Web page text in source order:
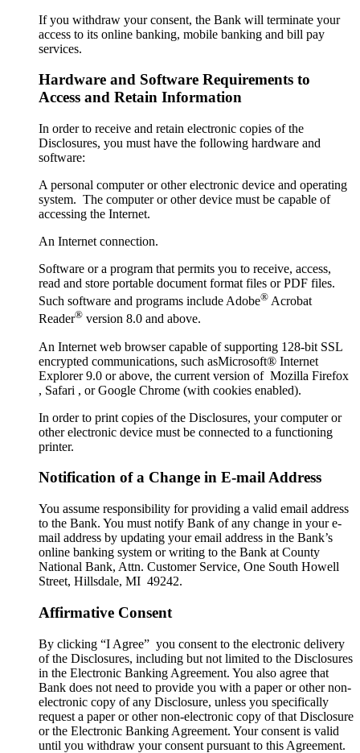
If you withdraw your consent, the Bank will terminate your
access to its online banking, mobile banking and bill pay
services.
Hardware and Software Requirements to
Access and Retain Information
In order to receive and retain electronic copies of the
Disclosures, you must have the following hardware and
software:
A personal computer or other electronic device and operating
system. The computer or other device must be capable of
accessing the Internet.
An Internet connection.
Software or a program that permits you to receive, access,
read and store portable document format files or PDF files.
Such software and programs include Adobe® Acrobat
Reader® version 8.0 and above.
An Internet web browser capable of supporting 128-bit SSL
encrypted communications, such asMicrosoft® Internet
Explorer 9.0 or above, the current version of Mozilla Firefox
, Safari , or Google Chrome (with cookies enabled).
In order to print copies of the Disclosures, your computer or
other electronic device must be connected to a functioning
printer.
Notification of a Change in E-mail Address
You assume responsibility for providing a valid email address
to the Bank. You must notify Bank of any change in your e-
mail address by updating your email address in the Bank’s
online banking system or writing to the Bank at County
National Bank, Attn. Customer Service, One South Howell
Street, Hillsdale, MI 49242.
Affirmative Consent
By clicking “I Agree” you consent to the electronic delivery
of the Disclosures, including but not limited to the Disclosures
in the Electronic Banking Agreement. You also agree that
Bank does not need to provide you with a paper or other non-
electronic copy of any Disclosure, unless you specifically
request a paper or other non-electronic copy of that Disclosure
or the Electronic Banking Agreement.​ Your consent is valid
until you withdraw your consent pursuant to this Agreement.